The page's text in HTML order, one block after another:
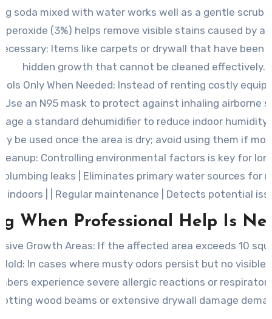
soda mixed with water works well as a gentle scrub
peroxide (3%) helps remove visible stains caused by
: Items like carpets or drywall that have
hidden growth that cannot be cleaned effectively.
Only When Needed: Instead of renting costly
Use an N95 mask to protect against inhaling airborne
a standard dehumidifier to reduce indoor humidity
be used once the area is dry; avoid using them if
: Controlling environmental factors is key for
leaks | Eliminates primary water sources for
indoors | | Regular maintenance | Detects potential
When Professional Help Is
Growth Areas: If the affected area exceeds 10
In cases where musty odors persist but no visible
experience severe allergic reactions or
wood beams or extensive drywall damage